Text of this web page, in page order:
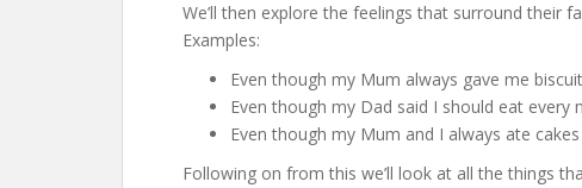
We’ll then explore the feelings that surround their
Examples:
Even though my Mum always gave me
Even though my Dad said I should eat
Even though my Mum and I always ate
Following on from this we’ll look at all the things